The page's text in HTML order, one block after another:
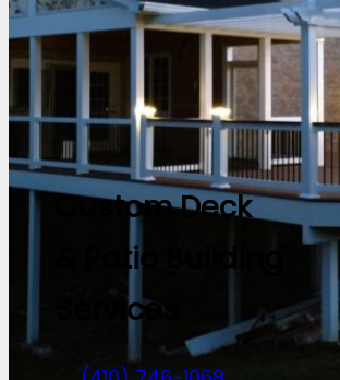
Custom Deck
& Patio Building
Services